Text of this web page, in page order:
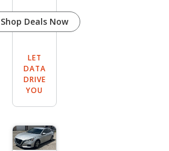
Shop Deals Now
LET
DATA
DRIVE
YOU